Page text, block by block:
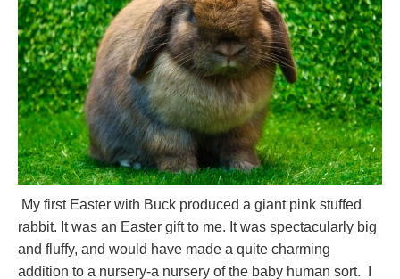
My first Easter with Buck produced a giant pink stuffed
rabbit. It was an Easter gift to me. It was spectacularly big
and fluffy, and would have made a quite charming
addition to a nursery-a nursery of the baby human sort. I